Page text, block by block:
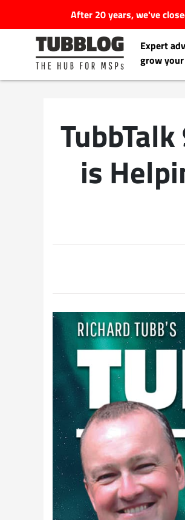
After 20 years, we've
Expert
grow
Latest Articles
#Tubbservatory
Latest Podcasts
is